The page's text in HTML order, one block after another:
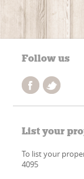
Follow us
List your
To list your
4095